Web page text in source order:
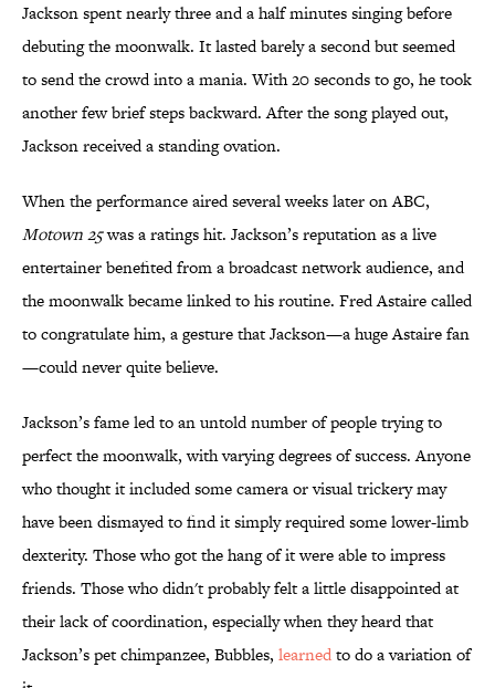
Jackson spent nearly three and a half minutes singing before
debuting the moonwalk. It lasted barely a second but seemed
to send the crowd into a mania. With 20 seconds to go, he took
another few brief steps backward. After the song played out,
Jackson received a standing ovation.
When the performance aired several weeks later on ABC,
Motown 25was a ratings hit. Jackson’s reputation as a live
entertainer benefited from a broadcast network audience, and
the moonwalk became linked to his routine. Fred Astaire called
to congratulate him, a gesture that Jackson—a huge Astaire fan
—could never quite believe.
Jackson’s fame led to an untold number of people trying to
perfect the moonwalk, with varying degrees of success. Anyone
who thought it included some camera or visual trickery may
have been dismayed to find it simply required some lower-limb
dexterity. Those who got the hang of it were able to impress
friends. Those who didn't probably felt a little disappointed at
their lack of coordination, especially when they heard that
Jackson’s pet chimpanzee, Bubbles, learnedto do a variation of